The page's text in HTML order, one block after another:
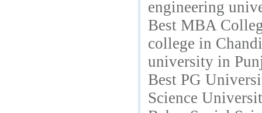
engineering
Best MBA
college in
university in
Best PG
Science